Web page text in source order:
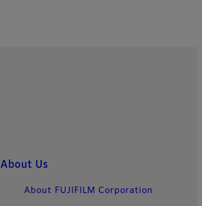
About Us
About FUJIFILM Corporation